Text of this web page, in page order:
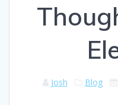
Josh Blog